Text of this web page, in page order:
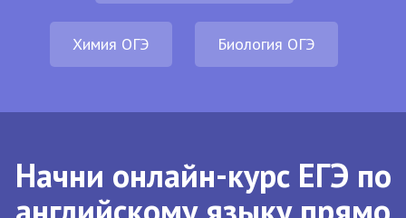
Химия ОГЭ Биология ОГЭ
Начни онлайн-курс ЕГЭ по